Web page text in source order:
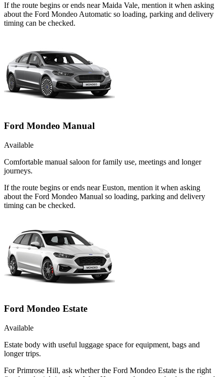
If the route begins or ends near Maida Vale, mention it when asking
about the Ford Mondeo Automatic so loading, parking and delivery
timing can be checked.
Ford Mondeo Manual
Available
Comfortable manual saloon for family use, meetings and longer
journeys.
If the route begins or ends near Euston, mention it when asking
about the Ford Mondeo Manual so loading, parking and delivery
timing can be checked.
Ford Mondeo Estate
Available
Estate body with useful luggage space for equipment, bags and
longer trips.
For Primrose Hill, ask whether the Ford Mondeo Estate is the right